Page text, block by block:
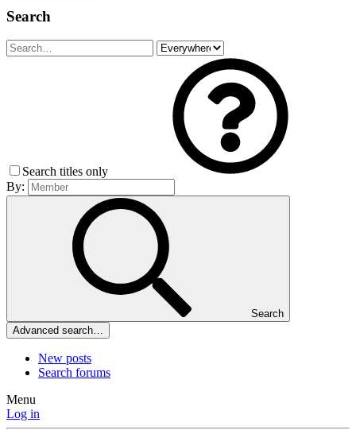
Search
Search titles only
By:
Search
Advanced search…
New posts
Search forums
Menu
Log in